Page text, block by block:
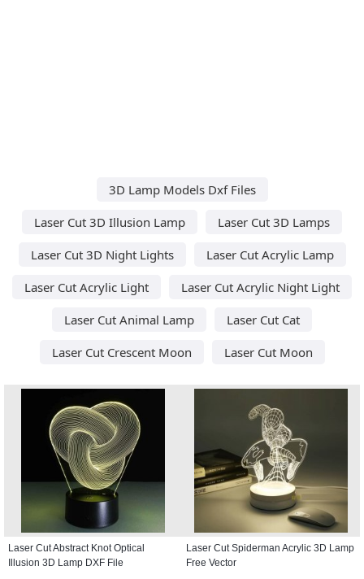
3D Lamp Models Dxf Files
Laser Cut 3D Illusion Lamp
Laser Cut 3D Lamps
Laser Cut 3D Night Lights
Laser Cut Acrylic Lamp
Laser Cut Acrylic Light
Laser Cut Acrylic Night Light
Laser Cut Animal Lamp
Laser Cut Cat
Laser Cut Crescent Moon
Laser Cut Moon
Laser Cut Abstract Knot Optical
Illusion 3D Lamp DXF File
Laser Cut Spiderman Acrylic 3D Lamp
Free Vector